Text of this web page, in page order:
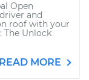
Open
and
roof with your
The Unlock
READ MORE